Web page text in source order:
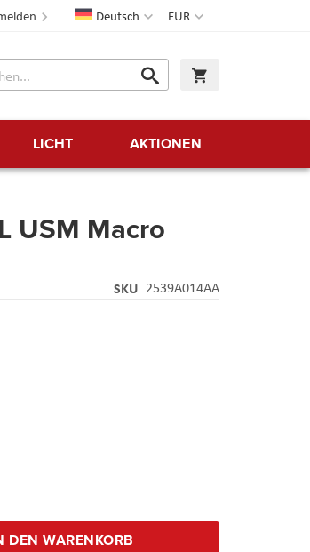
Währung
EUR
SpracheDeutsch
Suche
Suche
LICHT AKTIONEN
USM Macro
SKU 2539A014AA
DEN WARENKORB